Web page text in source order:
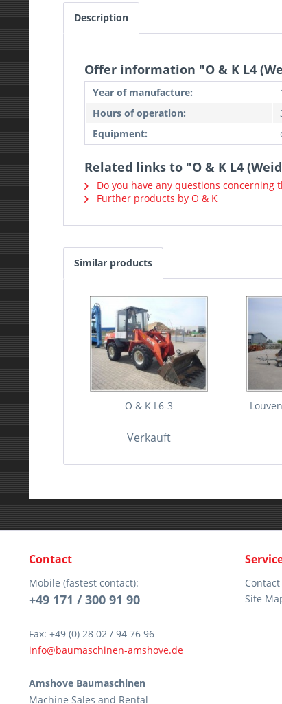
Description
Offer information "O & K L4
Year of manufacture:
Hours of operation:
Equipment:
Related links to "O & K L4
Do you have any questions concerning
Further products by O & K
Similar products
O & K L6-3
Verkauft
Contact
Mobile (fastest contact):
+49 171 / 300 91 90
Fax: +49 (0) 28 02 / 94 76 96
info@baumaschinen-amshove.de
Amshove Baumaschinen
Machine Sales and Rental
Site